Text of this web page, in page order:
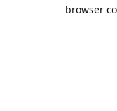
browser